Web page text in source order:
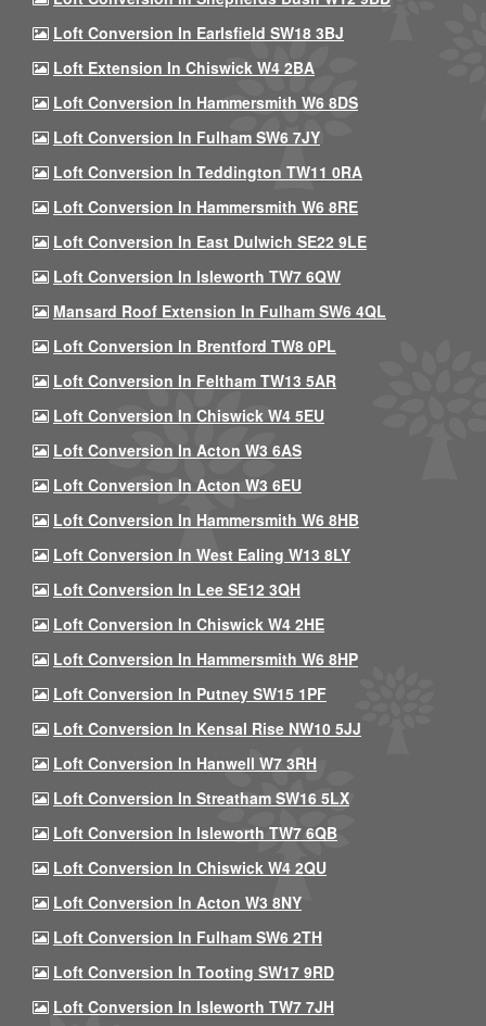
Loft Conversion In Earlsfield SW18 3BJ
Loft Extension In Chiswick W4 2BA
Loft Conversion In Hammersmith W6 8DS
Loft Conversion In Fulham SW6 7JY
Loft Conversion In Teddington TW11 0RA
Loft Conversion In Hammersmith W6 8RE
Loft Conversion In East Dulwich SE22 9LE
Loft Conversion In Isleworth TW7 6QW
Mansard Roof Extension In Fulham SW6 4QL
Loft Conversion In Brentford TW8 0PL
Loft Conversion In Feltham TW13 5AR
Loft Conversion In Chiswick W4 5EU
Loft Conversion In Acton W3 6AS
Loft Conversion In Acton W3 6EU
Loft Conversion In Hammersmith W6 8HB
Loft Conversion In West Ealing W13 8LY
Loft Conversion In Lee SE12 3QH
Loft Conversion In Chiswick W4 2HE
Loft Conversion In Hammersmith W6 8HP
Loft Conversion In Putney SW15 1PF
Loft Conversion In Kensal Rise NW10 5JJ
Loft Conversion In Hanwell W7 3RH
Loft Conversion In Streatham SW16 5LX
Loft Conversion In Isleworth TW7 6QB
Loft Conversion In Chiswick W4 2QU
Loft Conversion In Acton W3 8NY
Loft Conversion In Fulham SW6 2TH
Loft Conversion In Tooting SW17 9RD
Loft Conversion In Isleworth TW7 7JH